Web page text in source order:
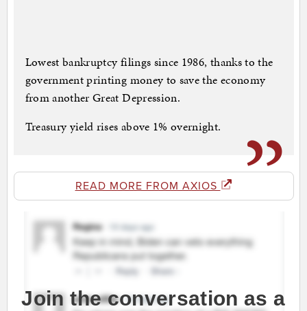
Lowest bankruptcy filings since 1986, thanks to the
government printing money to save the economy
from another Great Depression.
Treasury yield rises above 1% overnight.
READ MORE FROM AXIOS
Join the conversation as a